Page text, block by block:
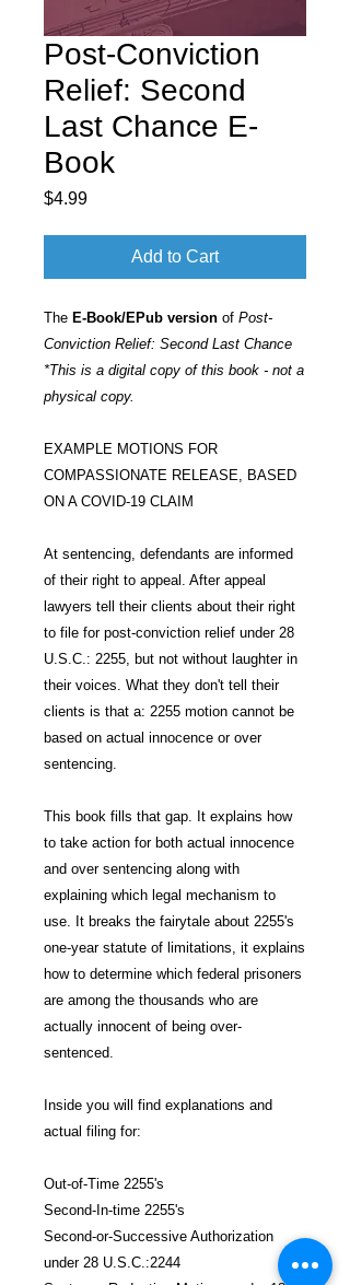
Post-Conviction
Relief: Second
Last Chance E-
Book
$4.99Price
Add to Cart
The E-Book/EPub version of Post-
Conviction Relief: Second Last Chance
*This is a digital copy of this book - not a
physical copy.
EXAMPLE MOTIONS FOR
COMPASSIONATE RELEASE, BASED
ON A COVID-19 CLAIM
At sentencing, defendants are informed
of their right to appeal. After appeal
lawyers tell their clients about their right
to file for post-conviction relief under 28
U.S.C.: 2255, but not without laughter in
their voices. What they don't tell their
clients is that a: 2255 motion cannot be
based on actual innocence or over
sentencing.
This book fills that gap. It explains how
to take action for both actual innocence
and over sentencing along with
explaining which legal mechanism to
use. It breaks the fairytale about 2255's
one-year statute of limitations, it explains
how to determine which federal prisoners
are among the thousands who are
actually innocent of being over-
sentenced.
Inside you will find explanations and
actual filing for:
Out-of-Time 2255's
Second-In-time 2255's
Second-or-Successive Authorization
under 28 U.S.C.:2244